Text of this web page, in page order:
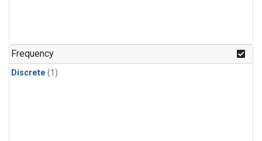
Frequency
Discrete (1)